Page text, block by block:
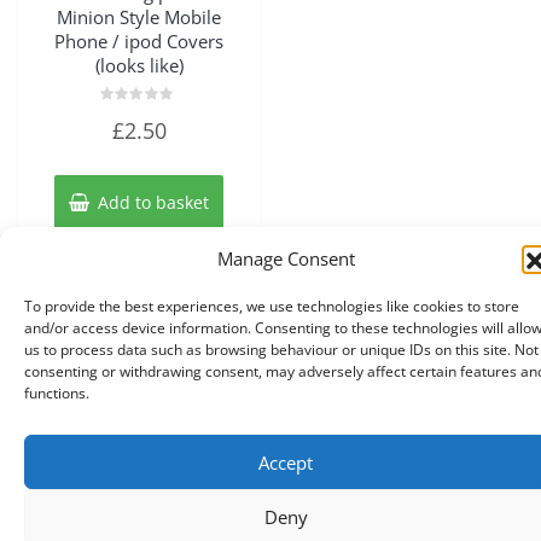
Manage Consent
To provide the best experiences, we use technologies like cookies to store
and/or access device information. Consenting to these technologies will allow
us to process data such as browsing behaviour or unique IDs on this site. Not
consenting or withdrawing consent, may adversely affect certain features
functions.
Accept
Deny
Minion Style Mobile
Phone / ipod Covers
(looks like)
5
£2.50
Add to basket
Copyright © 2026 Knits r us All Right Reserved.